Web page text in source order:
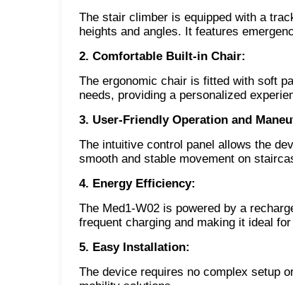
The stair climber is equipped with a
heights and angles. It features
2. Comfortable Built-in Chair:
The ergonomic chair is fitted with soft
needs, providing a personalized
3. User-Friendly Operation and
The intuitive control panel allows the
smooth and stable movement on
4. Energy Efficiency:
The Med1-W02 is powered by a
frequent charging and making it ideal
5. Easy Installation:
The device requires no complex setup